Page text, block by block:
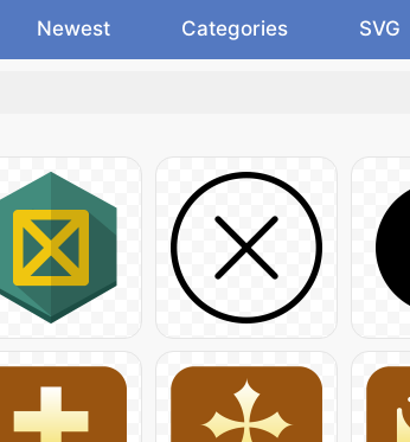
Newest Categories SVG